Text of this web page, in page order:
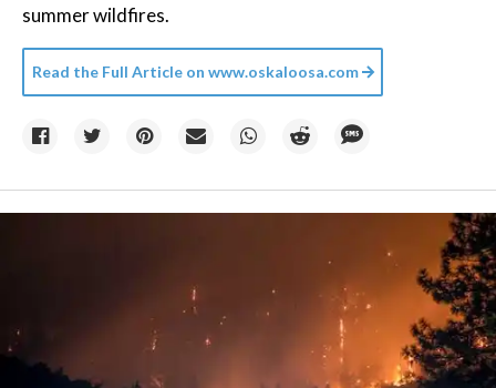
summer wildfires.
Read the Full Article on www.oskaloosa.com